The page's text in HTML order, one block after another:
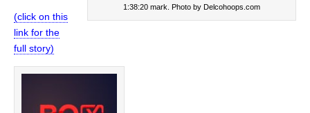
1:38:20 mark. Photo by Delcohoops.com
(click on this
link for the
full story)